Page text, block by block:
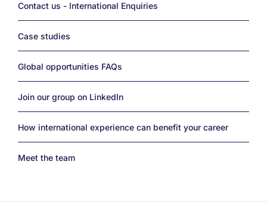
Contact us - International Enquiries
Case studies
Global opportunities FAQs
Join our group on LinkedIn
How international experience can benefit your career
Meet the team